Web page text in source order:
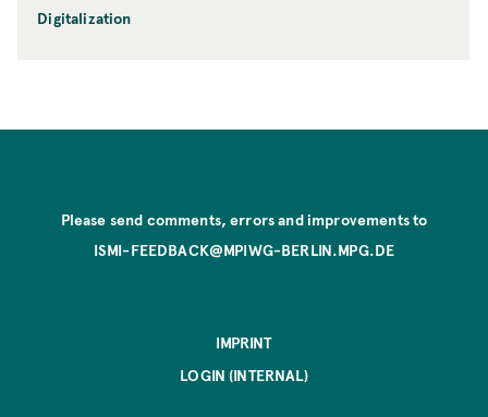
Digitalization
Please send comments, errors and improvements to
ISMI-FEEDBACK@MPIWG-BERLIN.MPG.DE
IMPRINT
LOGIN (INTERNAL)